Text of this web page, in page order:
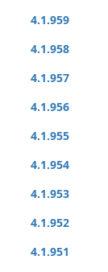
4.1.959
4.1.958
4.1.957
4.1.956
4.1.955
4.1.954
4.1.953
4.1.952
4.1.951